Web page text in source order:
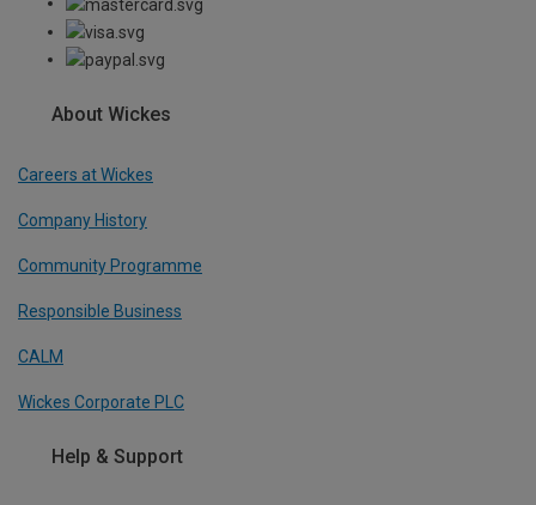
About Wickes
Careers at Wickes
Company History
Community Programme
Responsible Business
CALM
Wickes Corporate PLC
Help & Support